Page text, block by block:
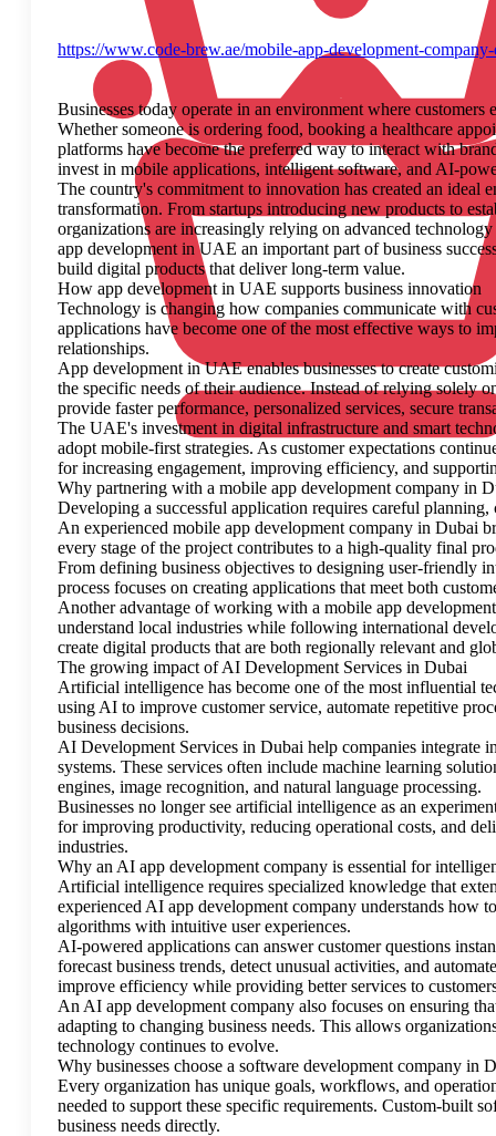
https://www.code-brew.ae/mobile-app-development-
Businesses today operate in an environment where
Whether someone is ordering food, booking a healthcare
platforms have become the preferred way to interact with
invest in mobile applications, intelligent software, and AI-
The country's commitment to innovation has created an ideal
transformation. From startups introducing new products to
organizations are increasingly relying on advanced
app development in UAE an important part of business
build digital products that deliver long-term value.
How app development in UAE supports business innovation
Technology is changing how companies communicate with
applications have become one of the most effective ways to
relationships.
App development in UAE enables businesses to create
the specific needs of their audience. Instead of relying solely
provide faster performance, personalized services, secure
The UAE's investment in digital infrastructure and smart
adopt mobile-first strategies. As customer expectations
for increasing engagement, improving efficiency, and
Why partnering with a mobile app development company in
Developing a successful application requires careful
An experienced mobile app development company in Dubai
every stage of the project contributes to a high-quality final
From defining business objectives to designing user-friendly
process focuses on creating applications that meet both
Another advantage of working with a mobile app
understand local industries while following international
create digital products that are both regionally relevant and
The growing impact of AI Development Services in Dubai
Artificial intelligence has become one of the most influential
using AI to improve customer service, automate repetitive
business decisions.
AI Development Services in Dubai help companies integrate
systems. These services often include machine learning
engines, image recognition, and natural language processing.
Businesses no longer see artificial intelligence as an
for improving productivity, reducing operational costs, and
industries.
Why an AI app development company is essential for
Artificial intelligence requires specialized knowledge that
experienced AI app development company understands how
algorithms with intuitive user experiences.
AI-powered applications can answer customer questions
forecast business trends, detect unusual activities, and
improve efficiency while providing better services to
An AI app development company also focuses on ensuring
adapting to changing business needs. This allows
technology continues to evolve.
Why businesses choose a software development company in
Every organization has unique goals, workflows, and
needed to support these specific requirements. Custom-built
business needs directly.